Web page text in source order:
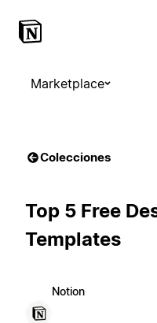
Marketplace
Colecciones
Top 5 Free
Templates
Notion